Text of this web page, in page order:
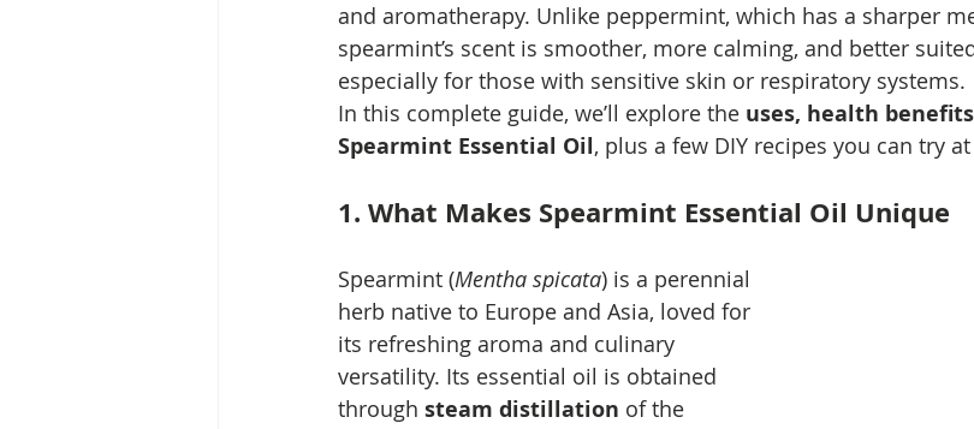
and aromatherapy. Unlike peppermint, which has a sharper
spearmint’s scent is smoother, more calming, and better
especially for those with sensitive skin or respiratory systems.
In this complete guide, we’ll explore the uses, health
Spearmint Essential Oil, plus a few DIY recipes you can try
1. What Makes Spearmint Essential Oil Unique
Spearmint (Mentha spicata) is a perennial
herb native to Europe and Asia, loved for
its refreshing aroma and culinary
versatility. Its essential oil is obtained
through steam distillation of the